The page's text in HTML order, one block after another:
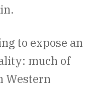
to expose an
much of
Western